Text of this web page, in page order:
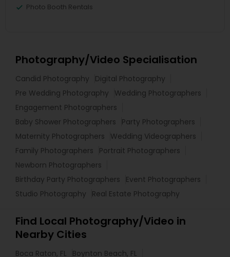
Photo Booth Rentals
Photography/Video Specialisation
Candid Photography
Digital Photography
Pre Wedding Photography
Wedding Photographers
Engagement Photographers
Baby Shower Photographers
Party Photographers
Maternity Photographers
Wedding Videographers
Family Photographers
Portrait Photographers
Newborn Photographers
Birthday Party Photographers
Event Photographers
Studio Photography
Real Estate Photography
Find Local Photography/Video in
Nearby Cities
Boca Raton, FL
Boynton Beach, FL